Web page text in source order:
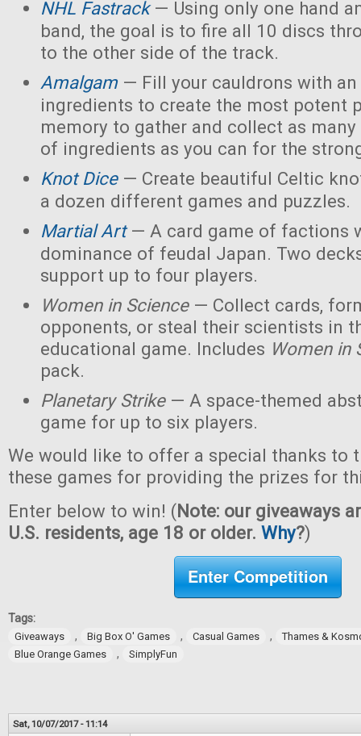
NHL Fastrack— Using only one hand
band, the goal is to fire all 10 discs
to the other side of the track.
Amalgam— Fill your cauldrons with
ingredients to create the most potent
memory to gather and collect as
of ingredients as you can for the
Knot Dice— Create beautiful Celtic
a dozen different games and puzzles.
Martial Art— A card game of factions
dominance of feudal Japan. Two
support up to four players.
Women in Science — Collect cards,
opponents, or steal their scientists in
educational game. Includes Women in
pack.
Planetary Strike— A space-themed
game for up to six players.
We would like to offer a special thanks to
these games for providing the prizes for
Enter below to win! (Note: our giveaways
U.S. residents, age 18 or older. Why?)
Enter Competition
Tags:
Giveaways , Big Box O' Games , Casual Games ,
Thames &
Blue Orange Games
, SimplyFun
Sat, 10/07/2017 - 11:14